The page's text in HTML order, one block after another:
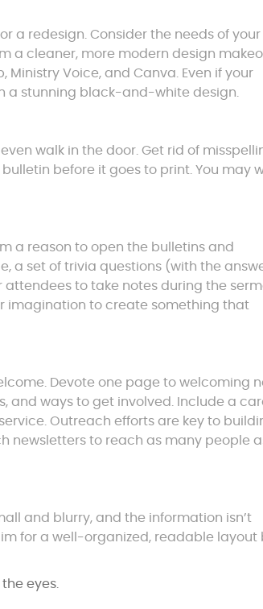
a redesign. Consider the needs of your
a cleaner, more modern design
Voice, and Canva. Even if your
a stunning black-and-white design.
walk in the door. Get rid of
before it goes to print. You may
a reason to open the bulletins and
a set of trivia questions (with the
to take notes during the
imagination to create something that
Devote one page to welcoming
and ways to get involved. Include a
Outreach efforts are key to
newsletters to reach as many people
and blurry, and the information isn’t
for a well-organized, readable layout
eyes.